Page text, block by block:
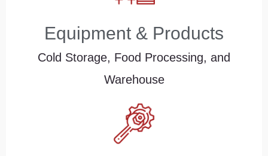
Equipment & Products
Cold Storage, Food Processing, and
Warehouse